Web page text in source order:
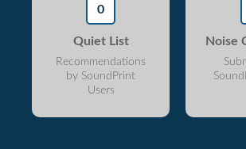
0
Quiet List
Recommendations
by SoundPrint
Users
Noise